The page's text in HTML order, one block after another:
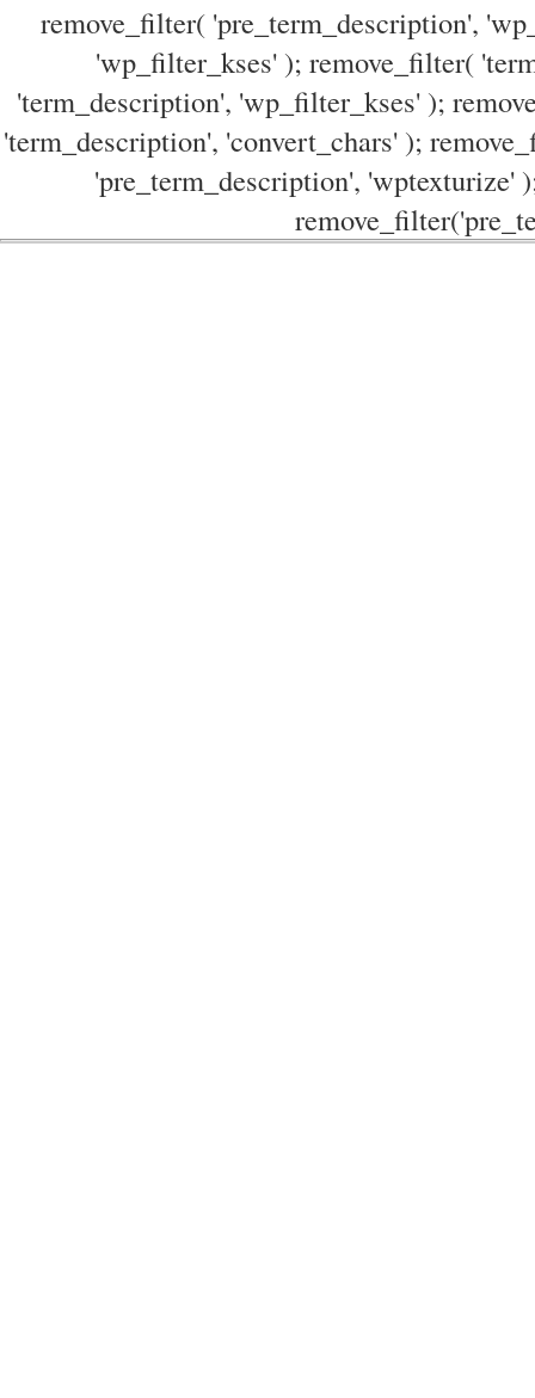
remove_filter( 'pre_term_description',
'wp_filter_kses' ); remove_filter(
'term_description', 'wp_filter_kses' );
'term_description', 'convert_chars' );
'pre_term_description', 'wptexturize'